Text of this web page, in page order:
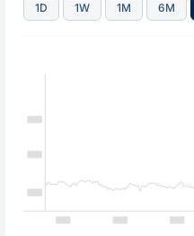
1D 1W 1M 6M